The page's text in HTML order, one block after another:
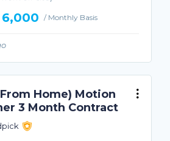
/ Monthly Basis
Home) Motion
3 Month Contract